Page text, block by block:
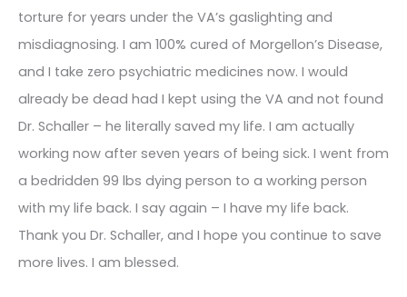
torture for years under the VA’s gaslighting and
misdiagnosing. I am 100% cured of Morgellon’s Disease,
and I take zero psychiatric medicines now. I would
already be dead had I kept using the VA and not found
Dr. Schaller – he literally saved my life. I am actually
working now after seven years of being sick. I went from
a bedridden 99 lbs dying person to a working person
with my life back. I say again – I have my life back.
Thank you Dr. Schaller, and I hope you continue to save
more lives. I am blessed.